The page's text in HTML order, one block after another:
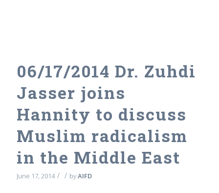
06/17/2014 Dr. Zuhdi
Jasser joins
Hannity to discuss
Muslim radicalism
in the Middle East
June 17, 2014 / / byAIFD